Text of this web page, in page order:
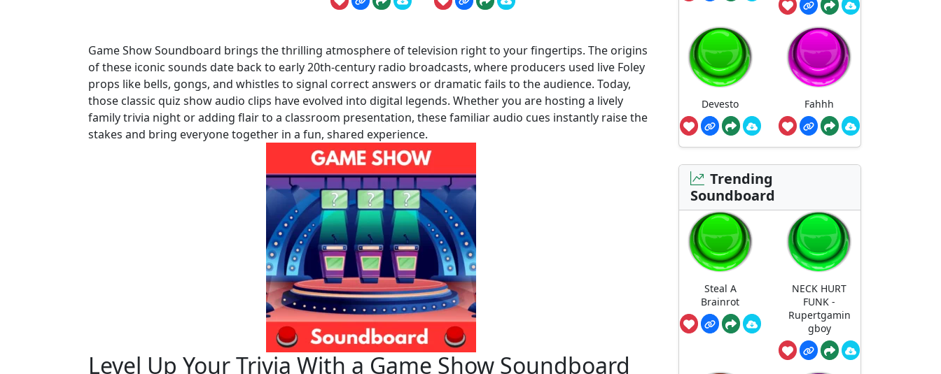
Game Show Soundboard brings the thrilling atmosphere of television right to your fingertips. The origins
of these iconic sounds date back to early 20th-century radio broadcasts, where producers used live Foley
props like bells, gongs, and whistles to signal correct answers or dramatic fails to the audience. Today,
those classic quiz show audio clips have evolved into digital legends. Whether you are hosting a lively
family trivia night or adding flair to a classroom presentation, these familiar audio cues instantly raise the
stakes and bring everyone together in a fun, shared experience.
Level Up Your Trivia With a Game Show Soundboard
Devesto Fahhh
Trending
Soundboard
Steal A
Brainrot
NECK HURT
FUNK -
Rupertgamin
gboy